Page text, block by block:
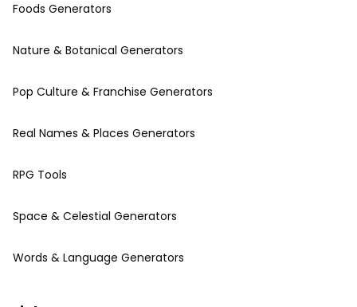
Foods Generators
Nature & Botanical Generators
Pop Culture & Franchise Generators
Real Names & Places Generators
RPG Tools
Space & Celestial Generators
Words & Language Generators